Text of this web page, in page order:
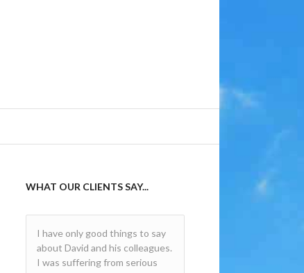
WHAT OUR CLIENTS SAY...
I have only good things to say
about David and his colleagues.
I was suffering from serious
Very professional and the
treatment was a success. Clear
and concise explanation of the